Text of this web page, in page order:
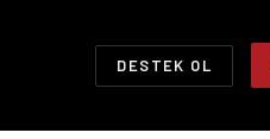
DESTEK OL